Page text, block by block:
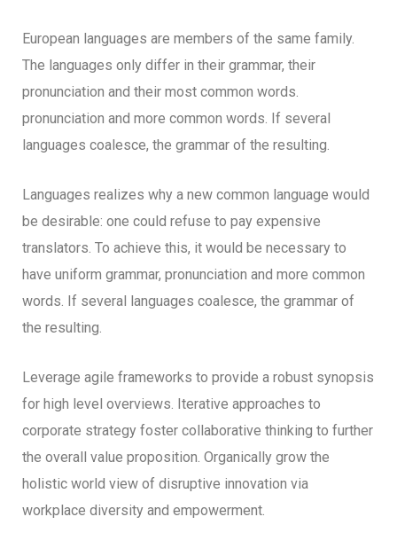
European languages are members of the same family.
The languages only differ in their grammar, their
pronunciation and their most common words.
pronunciation and more common words. If several
languages coalesce, the grammar of the resulting.
Languages realizes why a new common language would
be desirable: one could refuse to pay expensive
translators. To achieve this, it would be necessary to
have uniform grammar, pronunciation and more common
words. If several languages coalesce, the grammar of
the resulting.
Leverage agile frameworks to provide a robust synopsis
for high level overviews. Iterative approaches to
corporate strategy foster collaborative thinking to further
the overall value proposition. Organically grow the
holistic world view of disruptive innovation via
workplace diversity and empowerment.